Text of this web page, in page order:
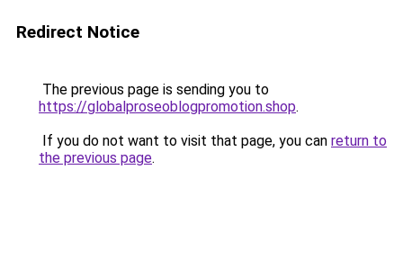
Redirect Notice
The previous page is sending you to
https://globalproseoblogpromotion.shop.
If you do not want to visit that page, you can return to
the previous page.